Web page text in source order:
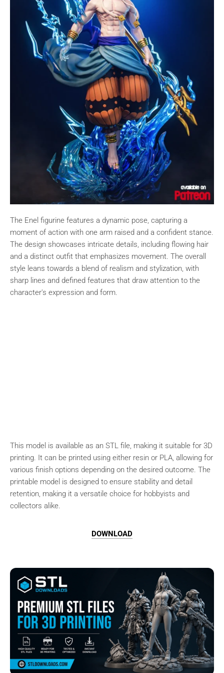
The Enel figurine features a dynamic pose, capturing a
moment of action with one arm raised and a confident stance.
The design showcases intricate details, including flowing hair
and a distinct outfit that emphasizes movement. The overall
style leans towards a blend of realism and stylization, with
sharp lines and defined features that draw attention to the
character's expression and form.
This model is available as an STL file, making it suitable for 3D
printing. It can be printed using either resin or PLA, allowing for
various finish options depending on the desired outcome. The
printable model is designed to ensure stability and detail
retention, making it a versatile choice for hobbyists and
collectors alike.
DOWNLOAD